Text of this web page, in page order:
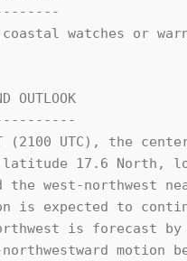
coastal watches or
OUTLOOK
(2100 UTC), the
latitude 17.6 North,
the west-northwest
is expected to
is forecast
motion